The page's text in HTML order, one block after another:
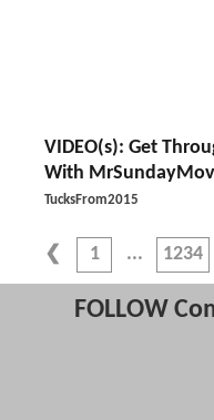
VIDEO(s): Get
With
TucksFrom2015
1 1234
FOLLOW